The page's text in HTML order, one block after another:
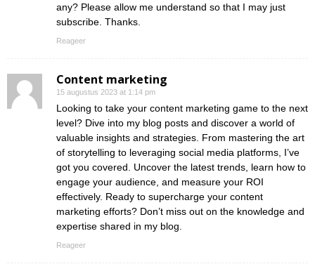
any? Please allow me understand so that I may just
subscribe. Thanks.
Reageer
Content marketing
15 augustus 2023 at 1:14 pm
Looking to take your content marketing game to the next
level? Dive into my blog posts and discover a world of
valuable insights and strategies. From mastering the art
of storytelling to leveraging social media platforms, I’ve
got you covered. Uncover the latest trends, learn how to
engage your audience, and measure your ROI
effectively. Ready to supercharge your content
marketing efforts? Don’t miss out on the knowledge and
expertise shared in my blog.
Reageer